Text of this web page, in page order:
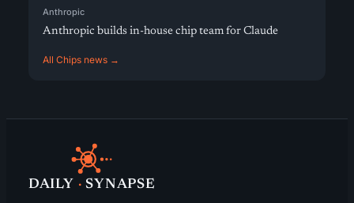
Anthropic
Anthropic builds in-house chip team for Claude
All Chips news →
DAILY · SYNAPSE